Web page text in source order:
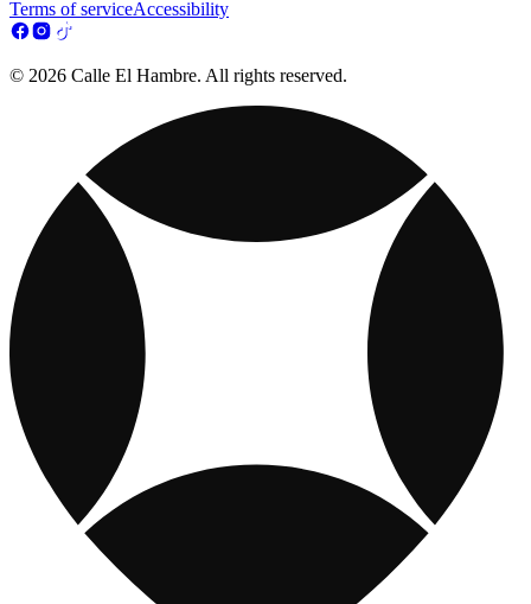
Terms of serviceAccessibility
© 2026 Calle El Hambre. All rights reserved.